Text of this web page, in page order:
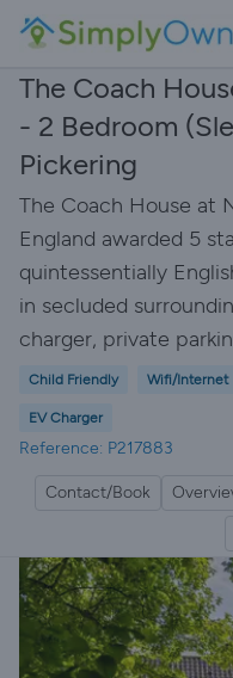
The Coach
- 2 Bedroom
Pickering
The Coach House at
England awarded 5
quintessentially
in secluded
charger, private
Child Friendly Wifi/Internet
EV Charger
Reference: P217883
Contact/Book